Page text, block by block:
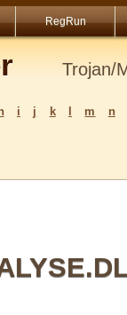
RegRun
Trojan/
h i j k m
n